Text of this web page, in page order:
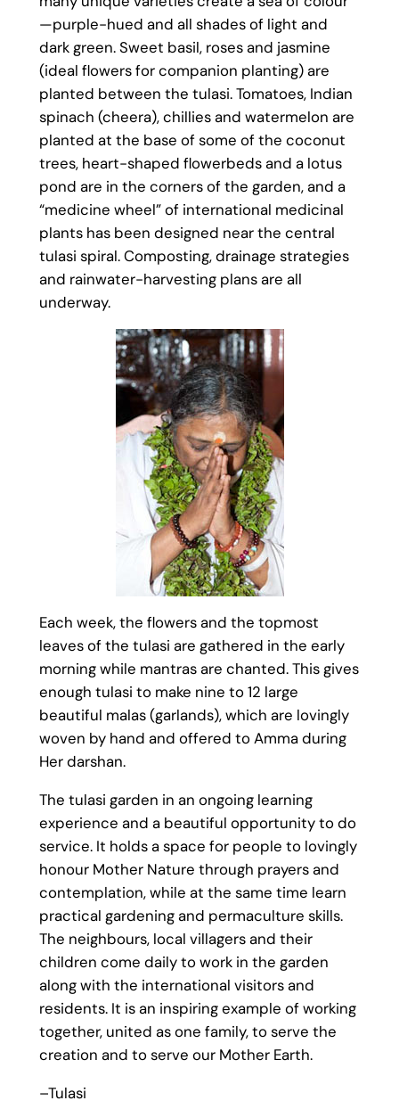
—purple-hued and all shades of light and
dark green. Sweet basil, roses and jasmine
(ideal flowers for companion planting) are
planted between the tulasi. Tomatoes, Indian
spinach (cheera), chillies and watermelon are
planted at the base of some of the coconut
trees, heart-shaped flowerbeds and a lotus
pond are in the corners of the garden, and a
“medicine wheel” of international medicinal
plants has been designed near the central
tulasi spiral. Composting, drainage strategies
and rainwater-harvesting plans are all
underway.
Each week, the flowers and the topmost
leaves of the tulasi are gathered in the early
morning while mantras are chanted. This gives
enough tulasi to make nine to 12 large
beautiful malas (garlands), which are lovingly
woven by hand and offered to Amma during
Her darshan.
The tulasi garden in an ongoing learning
experience and a beautiful opportunity to do
service. It holds a space for people to lovingly
honour Mother Nature through prayers and
contemplation, while at the same time learn
practical gardening and permaculture skills.
The neighbours, local villagers and their
children come daily to work in the garden
along with the international visitors and
residents. It is an inspiring example of working
together, united as one family, to serve the
creation and to serve our Mother Earth.
–Tulasi